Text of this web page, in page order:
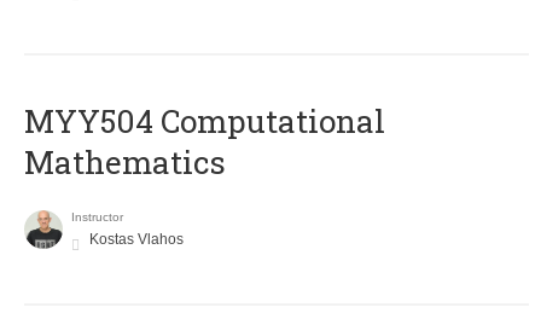
MYY504 Computational
Mathematics
Instructor
Kostas Vlahos